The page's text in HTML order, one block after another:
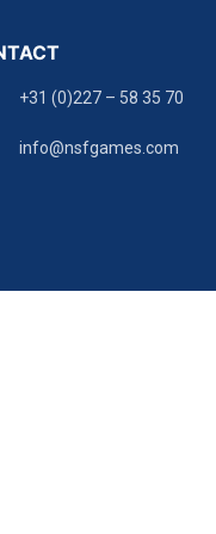
+31 (0)227 – 58 35 70
info@nsfgames.com